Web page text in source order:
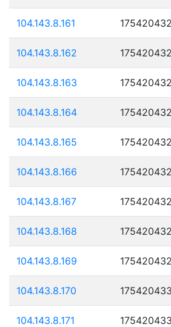
104.143.8.161
104.143.8.162
104.143.8.163
104.143.8.164
104.143.8.165
104.143.8.166
104.143.8.167
104.143.8.168
104.143.8.169
104.143.8.170
104.143.8.171